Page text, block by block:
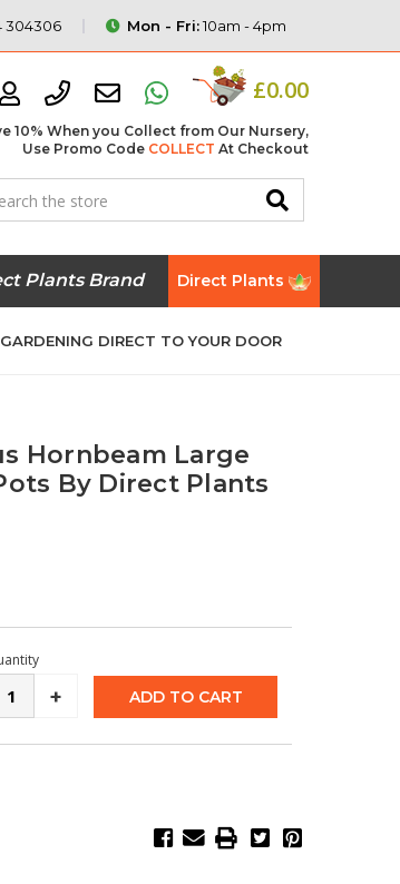
304306 Mon - Fri:10am - 4pm
£0.00
10% When you Collect from Our Nursery,
Use Promo Code COLLECT At Checkout
Direct Plants
Plants Brand
GARDENING DIRECT TO YOUR DOOR
Hornbeam Large
By Direct Plants
Increase
+